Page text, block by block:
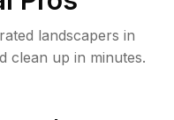
landscapers in
clean up in minutes.